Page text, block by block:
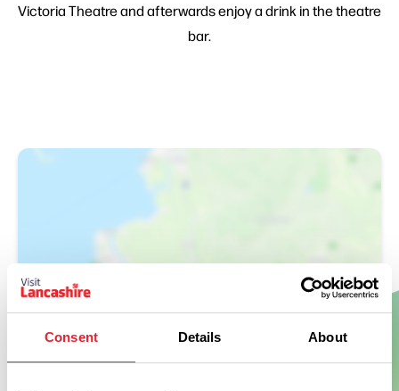
Consent Details About
Victoria Theatre and afterwards enjoy a drink in the theatre
bar.
Show Map